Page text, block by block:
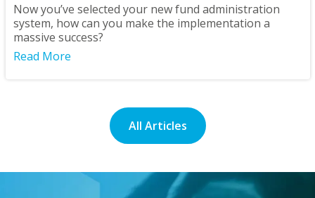
Now you’ve selected your new fund administration
system, how can you make the implementation a
massive success?
Read More
All Articles